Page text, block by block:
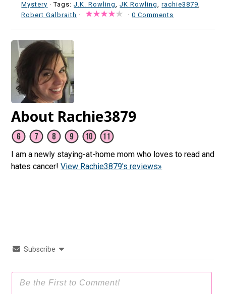
Mystery · Tags:J.K. Rowling,JK Rowling,rachie3879,
Robert Galbraith · ·0 Comments
About Rachie3879
I am a newly staying-at-home mom who loves to read and
hates cancer!View Rachie3879's reviews»
Subscribe